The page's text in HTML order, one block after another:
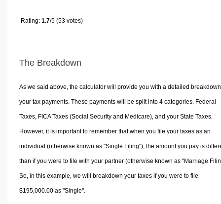
Rating: 1.7/5 (53 votes)
The Breakdown
As we said above, the calculator will provide you with a detailed
your tax payments. These payments will be split into 4 categories. Federal
Taxes, FICA Taxes (Social Security and Medicare), and your State Taxes.
However, it is important to remember that when you file your taxes as an
individual (otherwise known as "Single Filing"), the amount you pay is
than if you were to file with your partner (otherwise known as "Marriage
So, in this example, we will breakdown your taxes if you were to file
$195,000.00 as "Single".